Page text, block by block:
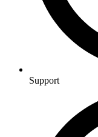
Support